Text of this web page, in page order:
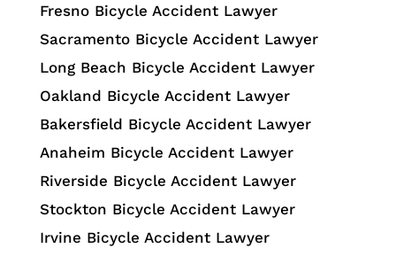
Fresno Bicycle Accident Lawyer
Sacramento Bicycle Accident Lawyer
Long Beach Bicycle Accident Lawyer
Oakland Bicycle Accident Lawyer
Bakersfield Bicycle Accident Lawyer
Anaheim Bicycle Accident Lawyer
Riverside Bicycle Accident Lawyer
Stockton Bicycle Accident Lawyer
Irvine Bicycle Accident Lawyer